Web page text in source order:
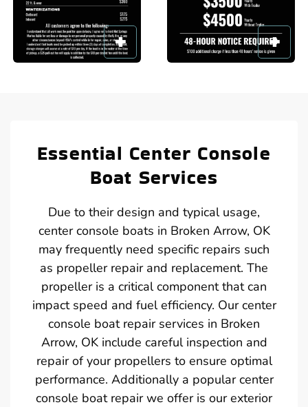
Essential Center Console
Boat Services
Due to their design and typical usage,
center console boats in Broken Arrow, OK
may frequently need specific repairs such
as propeller repair and replacement. The
propeller is a critical component that can
impact speed and fuel efficiency. Our center
console boat repair services in Broken
Arrow, OK include careful inspection and
repair of your propellers to ensure optimal
performance. Additionally a popular center
console boat repair we offer is our exterior